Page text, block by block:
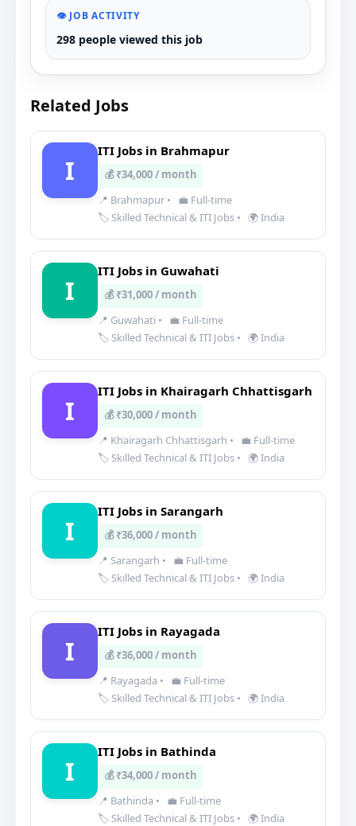
👁️ JOB ACTIVITY
298 people viewed this job
Related Jobs
I
ITI Jobs in Brahmapur
💰 ₹34,000 / month
📍 Brahmapur •
💼 Full-time
🏷️ Skilled Technical & ITI Jobs • 🌍 India
I
ITI Jobs in Guwahati
💰 ₹31,000 / month
📍 Guwahati •
💼 Full-time
🏷️ Skilled Technical & ITI Jobs • 🌍 India
I
ITI Jobs in Khairagarh Chhattisgarh
💰 ₹30,000 / month
📍 Khairagarh Chhattisgarh •
💼 Full-time
🏷️ Skilled Technical & ITI Jobs • 🌍 India
I
ITI Jobs in Sarangarh
💰 ₹36,000 / month
📍 Sarangarh •
💼 Full-time
🏷️ Skilled Technical & ITI Jobs • 🌍 India
I
ITI Jobs in Rayagada
💰 ₹36,000 / month
📍 Rayagada •
💼 Full-time
🏷️ Skilled Technical & ITI Jobs • 🌍 India
I
ITI Jobs in Bathinda
💰 ₹34,000 / month
📍 Bathinda •
💼 Full-time
🏷️ Skilled Technical & ITI Jobs • 🌍 India